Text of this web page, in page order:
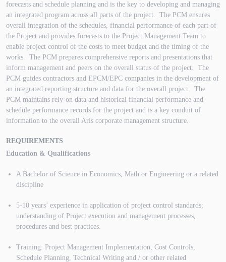
forecasts and schedule planning and is the key to developing and managing
an integrated program across all parts of the project. The PCM ensures
overall integration of the schedules, financial performance of each part of
the Project and provides forecasts to the Project Management Team to
enable project control of the costs to meet budget and the timing of the
works. The PCM prepares comprehensive reports and presentations that
inform management and peers on the overall status of the project. The
PCM guides contractors and EPCM/EPC companies in the development of
an integrated reporting structure and data for the overall project. The
PCM maintains rely-on data and historical financial performance and
schedule performance records for the project and is a key conduit of
information to the overall Aris corporate management structure.
REQUIREMENTS
Education & Qualifications
A Bachelor of Science in Economics, Math or Engineering or a related
discipline
5-10 years’ experience in application of project control standards;
understanding of Project execution and management processes,
procedures and best practices.
Training: Project Management Implementation, Cost Controls,
Schedule Planning, Technical Writing and / or other related